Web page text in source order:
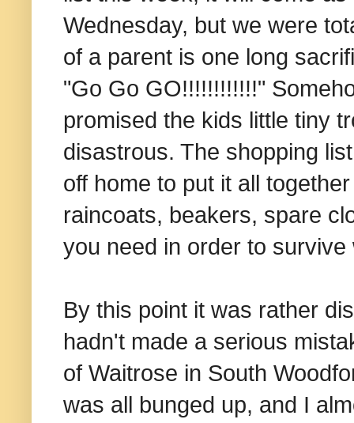
Wednesday, but we were
of a parent is one long
"Go Go GO!!!!!!!!!!!!"
promised the kids little tiny
disastrous. The shopping
off home to put it all
raincoats, beakers, spare
you need in order to
By this point it was rather
hadn't made a serious
of Waitrose in South
was all bunged up, and I